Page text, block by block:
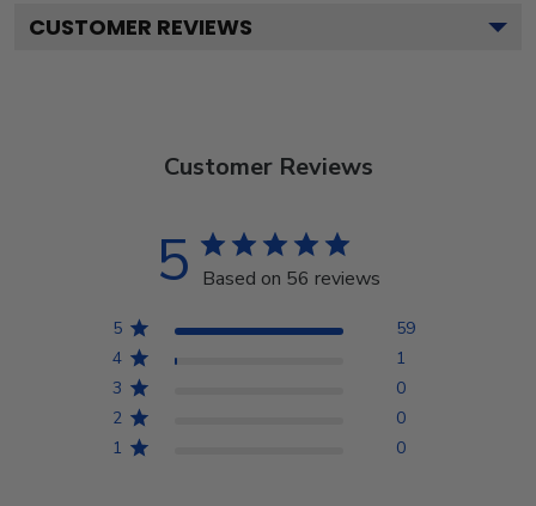
CUSTOMER REVIEWS
Customer Reviews
5 Based on 56 reviews
5
59
4
1
3
0
2
0
1
0